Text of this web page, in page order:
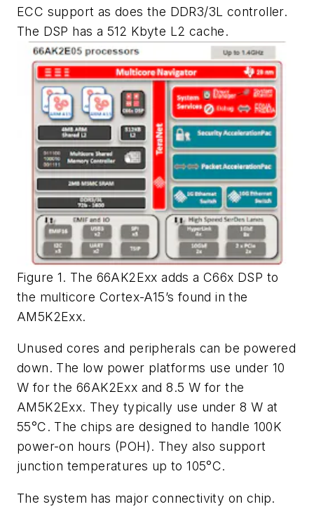
ECC support as does the DDR3/3L controller.
The DSP has a 512 Kbyte L2 cache.
Figure 1. The 66AK2Exx adds a C66x DSP to
the multicore Cortex-A15’s found in the
AM5K2Exx.
Unused cores and peripherals can be powered
down. The low power platforms use under 10
W for the 66AK2Exx and 8.5 W for the
AM5K2Exx. They typically use under 8 W at
55°C. The chips are designed to handle 100K
power-on hours (POH). They also support
junction temperatures up to 105°C.
The system has major connectivity on chip.